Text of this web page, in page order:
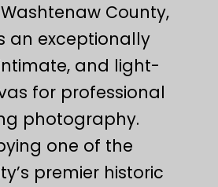
County,
an exceptionally
and light-
for professional
photography.
one of the
premier historic